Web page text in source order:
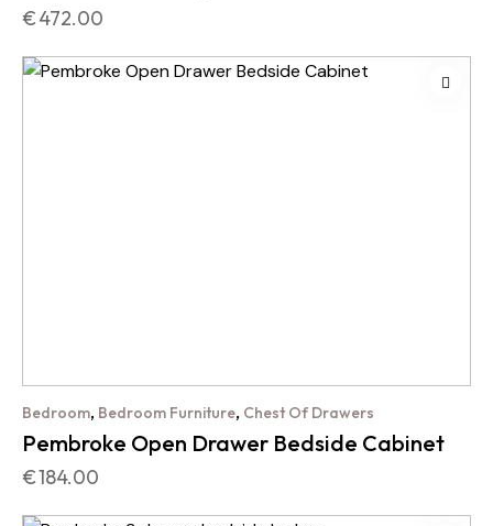
€472.00
Bedroom, Bedroom Furniture, Chest Of Drawers
Pembroke Open Drawer Bedside Cabinet
€184.00